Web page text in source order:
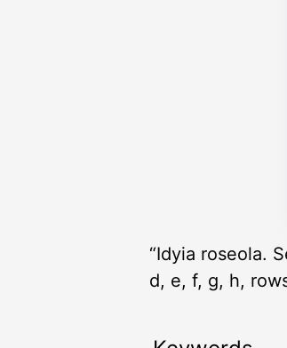
“Idyia roseola.
d, e, f, g, h,